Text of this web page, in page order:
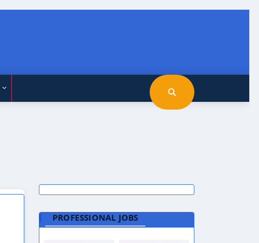
PROFESSIONAL JOBS